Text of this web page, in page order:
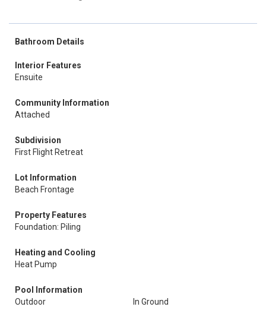
Bathroom Details
Interior Features
Ensuite
Community Information
Attached
Subdivision
First Flight Retreat
Lot Information
Beach Frontage
Property Features
Foundation: Piling
Heating and Cooling
Heat Pump
Pool Information
Outdoor
In Ground